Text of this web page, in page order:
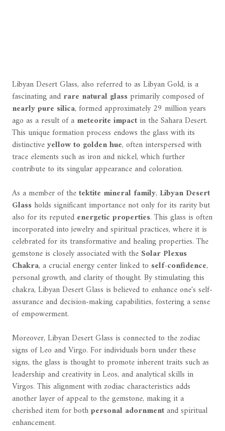
Libyan Desert Glass, also referred to as Libyan Gold, is a
fascinating and rare natural glassprimarily composed of
nearly pure silica, formed approximately 29 million years
ago as a result of a meteorite impactin the Sahara Desert.
This unique formation process endows the glass with its
distinctiveyellow to golden hue, often interspersed with
trace elements such as iron and nickel, which further
contribute to its singular appearance and coloration.
As a member of thetektite mineral family, Libyan Desert
Glassholds significant importance not only for its rarity but
also for its reputed energetic properties. This glass is often
incorporated into jewelry and spiritual practices, where it is
celebrated for its transformative and healing properties. The
gemstone is closely associated with the Solar Plexus
Chakra, a crucial energy center linked to self-confidence,
personal growth, and clarity of thought. By stimulating this
chakra, Libyan Desert Glass is believed to enhance one's self-
assurance and decision-making capabilities, fostering a sense
of empowerment.
Moreover, Libyan Desert Glass is connected to the zodiac
signs of Leo and Virgo. For individuals born under these
signs, the glass is thought to promote inherent traits such as
leadership and creativity in Leos, and analytical skills in
Virgos. This alignment with zodiac characteristics adds
another layer of appeal to the gemstone, making it a
cherished item for bothpersonal adornmentand spiritual
enhancement.